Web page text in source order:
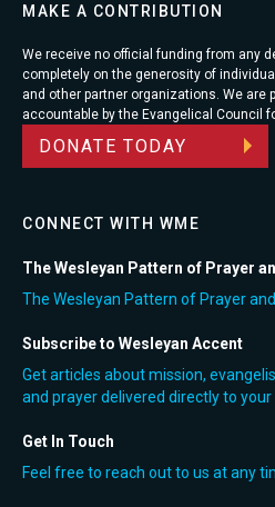
MAKE A CONTRIBUTION
We receive no official funding from any
completely on the generosity of
and other partner organizations. We are
accountable by the Evangelical Council
DONATE TODAY
CONNECT WITH WME
The Wesleyan Pattern of Prayer
The Wesleyan Pattern of Prayer
Subscribe to Wesleyan Accent
Get articles about mission,
and prayer delivered directly to
Get In Touch
Feel free to reach out to us at any